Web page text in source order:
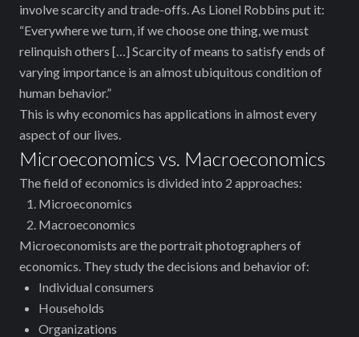
involve scarcity and trade-offs. As Lionel Robbins put it:
“Everywhere we turn, if we choose one thing, we must
relinquish others […] Scarcity of means to satisfy ends of
varying importance is an almost ubiquitous condition of
human behavior.”
This is why economics has applications in almost every
aspect of our lives.
Microeconomics vs. Macroeconomics
The field of economics is divided into 2 approaches:
Microeconomics
Macroeconomics
Microeconomists are the portrait photographers of
economics. They study the decisions and behavior of:
Individual consumers
Households
Organizations